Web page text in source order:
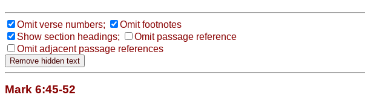
Omit verse numbers;
Omit footnotes
Show section headings;
Omit passage reference
Omit adjacent passage references
Mark 6:45-52